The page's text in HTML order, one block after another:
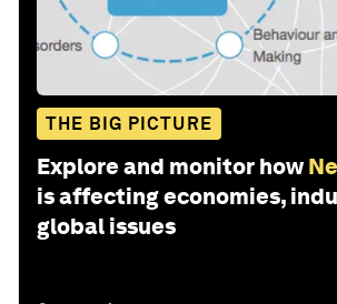
THE BIG PICTURE
Explore and monitor how
is affecting economies,
global issues